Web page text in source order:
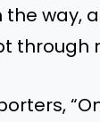
the way,
through